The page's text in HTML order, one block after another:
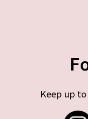
Keep up